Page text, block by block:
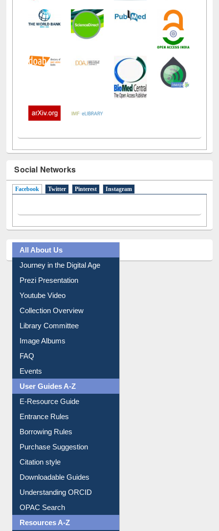
Social Networks
Facebook (active tab)
Twitter Pinterest Instagram
All About Us
Journey in the Digital Age
Prezi Presentation
Youtube Video
Collection Overview
Library Committee
Image Albums
FAQ
Events
User Guides A-Z
E-Resource Guide
Entrance Rules
Borrowing Rules
Purchase Suggestion
Citation style
Downloadable Guides
Understanding ORCID
OPAC Search
Resources A-Z